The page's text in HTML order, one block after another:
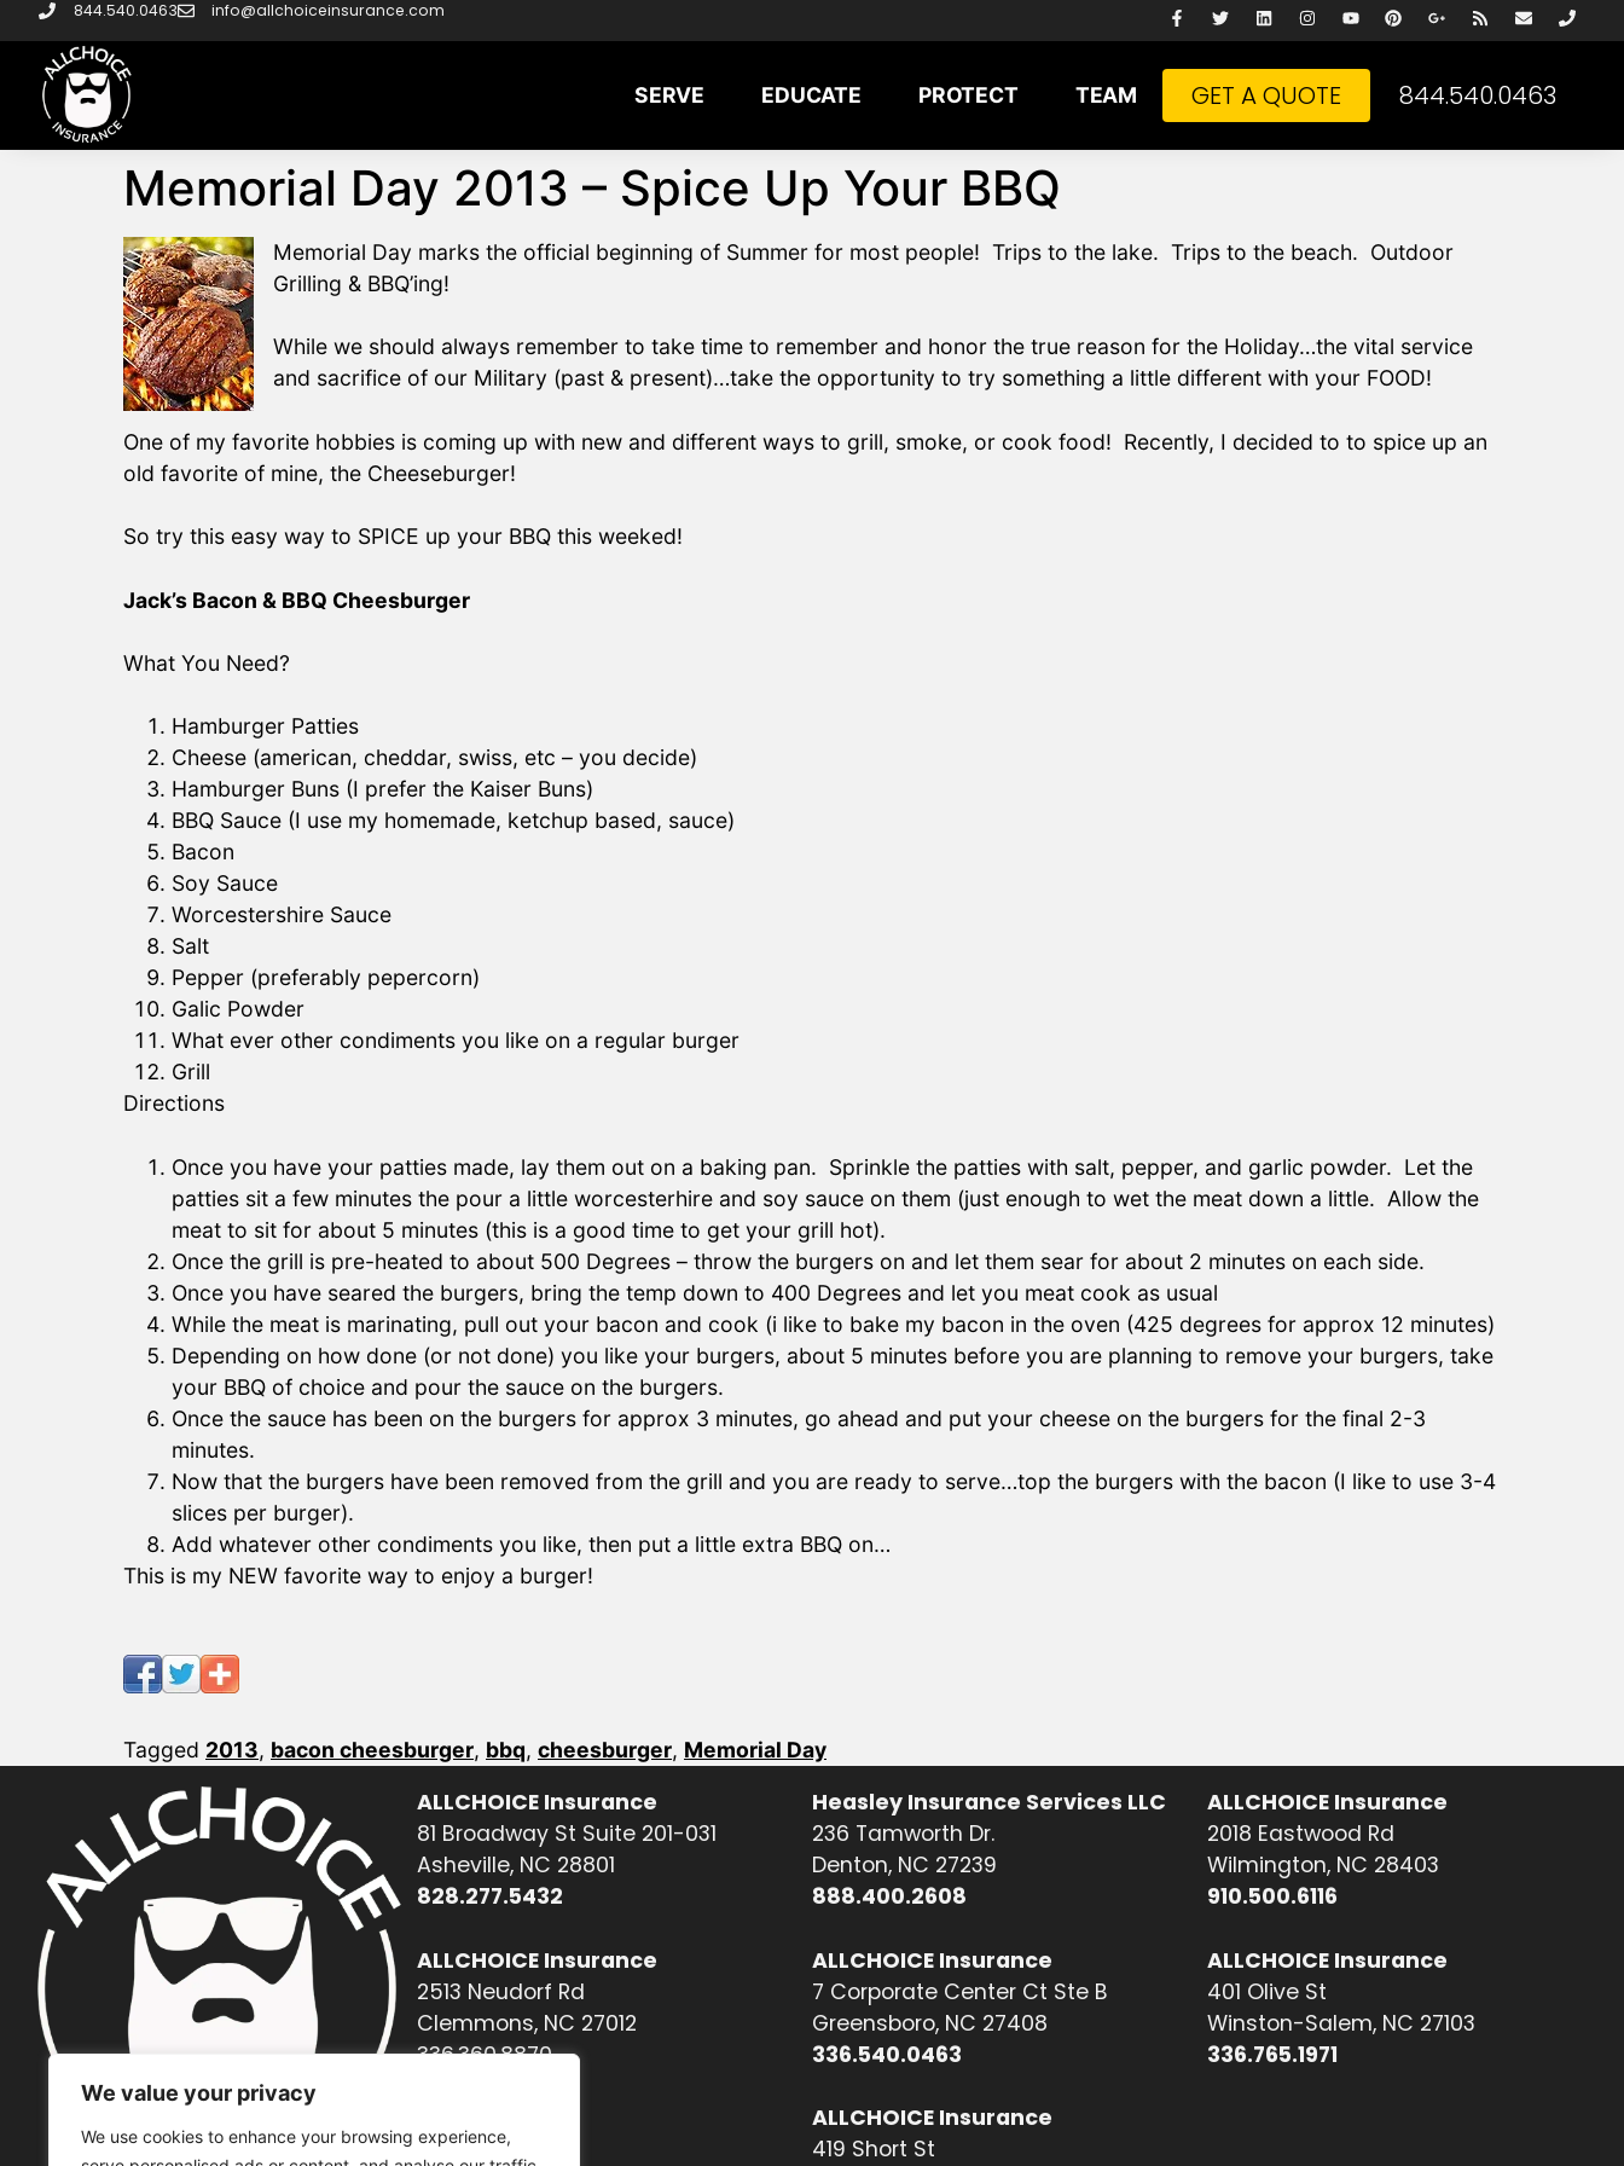
We value your privacy
We use cookies to enhance your browsing experience,
844.540.0463 info@allchoiceinsurance.com
SERVE EDUCATE PROTECT TEAM GET A QUOTE 844.540.0463
Memorial Day 2013 – Spice Up Your BBQ
Memorial Day marks the official beginning of Summer for most people! Trips to the lake. Trips to the beach. Outdoor
Grilling & BBQ’ing!
While we should always remember to take time to remember and honor the true reason for the Holiday…the vital service
and sacrifice of our Military (past & present)…take the opportunity to try something a little different with your FOOD!
One of my favorite hobbies is coming up with new and different ways to grill, smoke, or cook food! Recently, I decided to to spice up an
old favorite of mine, the Cheeseburger!
So try this easy way to SPICE up your BBQ this weeked!
Jack’s Bacon & BBQ Cheesburger
What You Need?
Hamburger Patties
Cheese (american, cheddar, swiss, etc – you decide)
Hamburger Buns (I prefer the Kaiser Buns)
BBQ Sauce (I use my homemade, ketchup based, sauce)
Bacon
Soy Sauce
Worcestershire Sauce
Salt
Pepper (preferably pepercorn)
Galic Powder
What ever other condiments you like on a regular burger
Grill
Directions
Once you have your patties made, lay them out on a baking pan. Sprinkle the patties with salt, pepper, and garlic powder. Let the
patties sit a few minutes the pour a little worcesterhire and soy sauce on them (just enough to wet the meat down a little. Allow the
meat to sit for about 5 minutes (this is a good time to get your grill hot).
Once the grill is pre-heated to about 500 Degrees – throw the burgers on and let them sear for about 2 minutes on each side.
Once you have seared the burgers, bring the temp down to 400 Degrees and let you meat cook as usual
While the meat is marinating, pull out your bacon and cook (i like to bake my bacon in the oven (425 degrees for approx 12 minutes)
Depending on how done (or not done) you like your burgers, about 5 minutes before you are planning to remove your burgers, take
your BBQ of choice and pour the sauce on the burgers.
Once the sauce has been on the burgers for approx 3 minutes, go ahead and put your cheese on the burgers for the final 2-3
minutes.
Now that the burgers have been removed from the grill and you are ready to serve…top the burgers with the bacon (I like to use 3-4
slices per burger).
Add whatever other condiments you like, then put a little extra BBQ on…
This is my NEW favorite way to enjoy a burger!
Tagged 2013, bacon cheesburger, bbq, cheesburger, Memorial Day
ALLCHOICE Insurance
81 Broadway St Suite 201-031
Asheville, NC 28801
828.277.5432
ALLCHOICE Insurance
2513 Neudorf Rd
Clemmons, NC 27012
336.360.8870
Heasley Insurance Services LLC
236 Tamworth Dr.
Denton, NC 27239
888.400.2608
ALLCHOICE Insurance
7 Corporate Center Ct Ste B
Greensboro, NC 27408
336.540.0463
ALLCHOICE Insurance
419 Short St
ALLCHOICE Insurance
2018 Eastwood Rd
Wilmington, NC 28403
910.500.6116
ALLCHOICE Insurance
401 Olive St
Winston-Salem, NC 27103
336.765.1971